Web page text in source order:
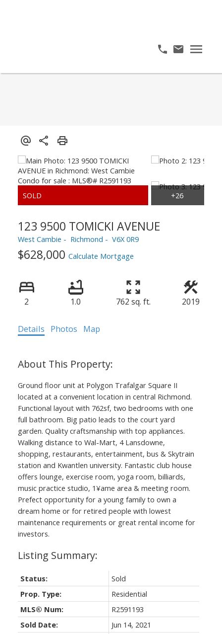
123 9500 TOMICKI AVENUE
West Cambie Richmond V6X 0R9
$628,000 Calculate Mortgage
2 1.0 762 sq. ft. 2019
Details Photos Map
Ground floor unit at Polygon Trafalgar Square II
located at a convenient location in central Richmond.
Functional layout with 762sf, two bedrooms with one
full bathroom. Big patio leads to the court yard
garden. Quality craftsmanship with top appliances.
Walking distance to Wal-Mart, 4 Lansdowne,
shopping, restaurants, entertainment, bus & Skytrain
station and Kwantlen university. Fantastic club house
offers lounge, exercise room, yoga room, billiards,
music practice studio, 1¥ame area & meeting room.
Prefect opportunity for a young family to own a
dream home or for retired people with lowest
maintenance requirements or great rental income for
investors.
Status:
Sold
Prop. Type:
Residential
MLS® Num:
R2591193
Sold Date:
Jun 14, 2021